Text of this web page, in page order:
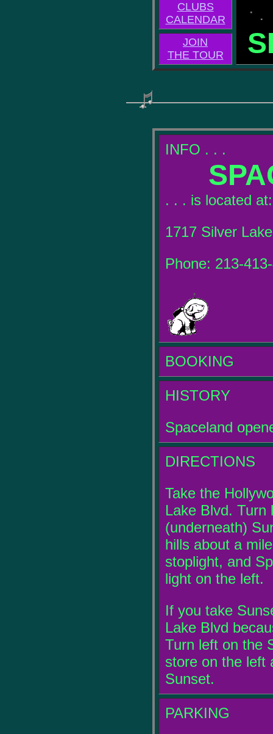
CLUBS
CALENDAR
JOIN
THE TOUR
INFO . . .
. . . is located at:
1717 Silver
Phone: 213-
BOOKING
HISTORY
Spaceland
DIRECTIONS
Take the
Lake Blvd. Turn
(underneath)
hills about a
stoplight, and
light on the left.
If you take
Lake Blvd
Turn left on the
store on the left
Sunset.
PARKING